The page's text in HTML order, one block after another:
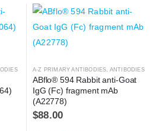
A-Z PRIMARY ANTIBODIES, ANTIBODIES
ABflo® 594 Rabbit anti-Goat
IgG (Fc) fragment mAb
(A22778)
$88.00